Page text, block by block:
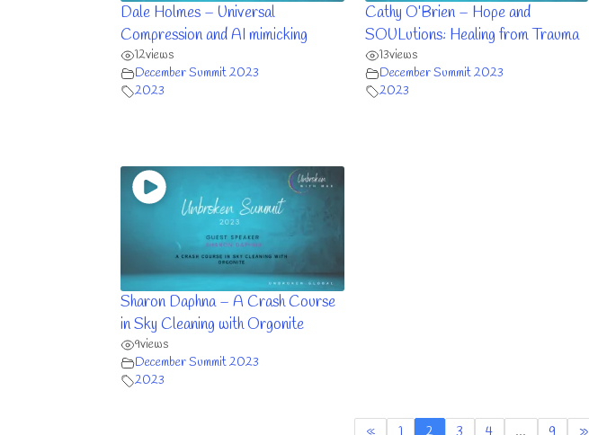
Dale Holmes – Universal
Compression and AI mimicking
12views
December Summit 2023
2023
Cathy O’Brien – Hope and
SOULutions: Healing from Trauma
13views
December Summit 2023
2023
Sharon Daphna – A Crash Course
in Sky Cleaning with Orgonite
9views
December Summit 2023
2023